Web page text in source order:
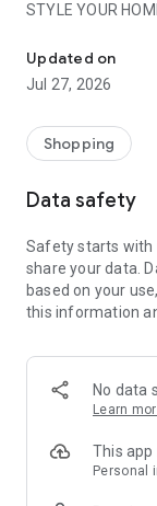
STYLE YOUR
- Permanent
season
- Exclusive home
- Shop the looks
- New (exclusive)
- Exclusive
decoration,
SECURE AND
or on account
- Our customer
answer your
- Simple and
Delivery Service
Updated on
Jul 27, 2026
Shopping
Data safety
Safety starts with
share your data.
based on your
this information
No data
Learn
This
Personal